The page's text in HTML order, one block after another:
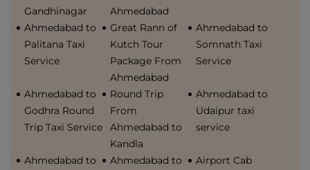
Gandhinagar
Ahmedabad
Ahmedabad to
Palitana Taxi
Service
Great Rann of
Kutch Tour
Package From
Ahmedabad
Ahmedabad to
Somnath Taxi
Service
Ahmedabad to
Godhra Round
Trip Taxi Service
Round Trip
From
Ahmedabad to
Kandla
Ahmedabad to
Udaipur taxi
service
Ahmedabad to
Ahmedabad to
Airport Cab